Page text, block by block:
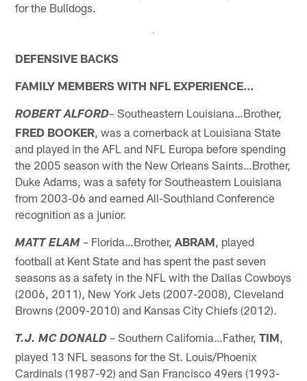
for the Bulldogs.
DEFENSIVE BACKS
FAMILY MEMBERS WITH NFL EXPERIENCE…
ROBERT ALFORD– Southeastern Louisiana…Brother,
FRED BOOKER, was a cornerback at Louisiana State
and played in the AFL and NFL Europa before spending
the 2005 season with the New Orleans Saints…Brother,
Duke Adams, was a safety for Southeastern Louisiana
from 2003-06 and earned All-Southland Conference
recognition as a junior.
MATT ELAM – Florida…Brother,ABRAM, played
football at Kent State and has spent the past seven
seasons as a safety in the NFL with the Dallas Cowboys
(2006, 2011), New York Jets (2007-2008), Cleveland
Browns (2009-2010) and Kansas City Chiefs (2012).
T.J. MC DONALD – Southern California…Father,TIM,
played 13 NFL seasons for the St. Louis/Phoenix
Cardinals (1987-92) and San Francisco 49ers (1993-